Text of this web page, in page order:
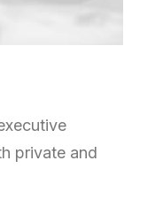
private and